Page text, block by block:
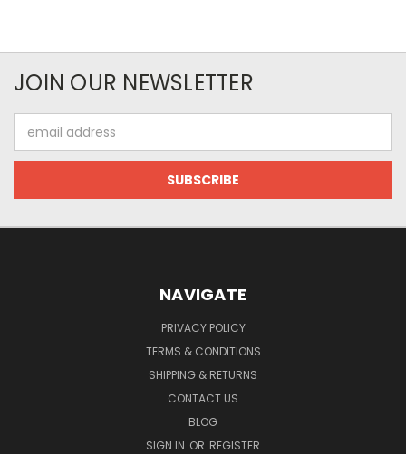
JOIN OUR NEWSLETTER
Address
NAVIGATE
PRIVACY POLICY
TERMS & CONDITIONS
SHIPPING & RETURNS
CONTACT US
BLOG
SIGN IN OR REGISTER